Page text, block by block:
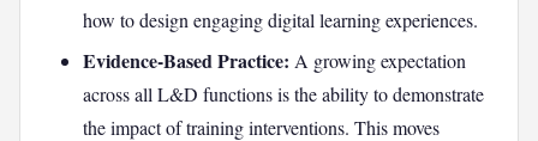
how to design engaging digital learning experiences.
Evidence-Based Practice: A growing expectation
across all L&D functions is the ability to demonstrate
the impact of training interventions. This moves